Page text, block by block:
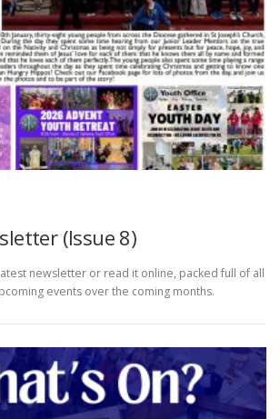
(Issue 8)
newsletter or read it online, packed full of all
events over the coming months.